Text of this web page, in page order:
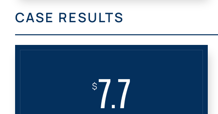
CASE RESULTS
$7.7